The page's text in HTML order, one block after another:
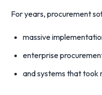
For years, procurement
massive
enterprise
and systems that took